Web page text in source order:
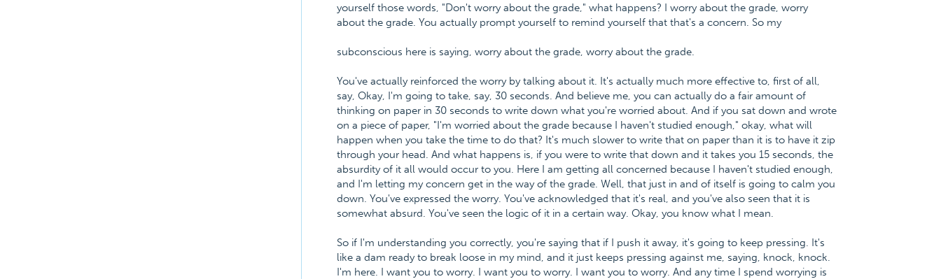
yourself those words, "Don't worry about the grade," what happens? I worry about the grade, worry
about the grade. You actually prompt yourself to remind yourself that that's a concern. So my
subconscious here is saying, worry about the grade, worry about the grade.
You've actually reinforced the worry by talking about it. It's actually much more effective to, first of all,
say, Okay, I'm going to take, say, 30 seconds. And believe me, you can actually do a fair amount of
thinking on paper in 30 seconds to write down what you're worried about. And if you sat down and wrote
on a piece of paper, "I'm worried about the grade because I haven't studied enough," okay, what will
happen when you take the time to do that? It's much slower to write that on paper than it is to have it zip
through your head. And what happens is, if you were to write that down and it takes you 15 seconds, the
absurdity of it all would occur to you. Here I am getting all concerned because I haven't studied enough,
and I'm letting my concern get in the way of the grade. Well, that just in and of itself is going to calm you
down. You've expressed the worry. You've acknowledged that it's real, and you've also seen that it is
somewhat absurd. You've seen the logic of it in a certain way. Okay, you know what I mean.
So if I'm understanding you correctly, you're saying that if I push it away, it's going to keep pressing. It's
like a dam ready to break loose in my mind, and it just keeps pressing against me, saying, knock, knock.
I'm here. I want you to worry. I want you to worry. I want you to worry. And any time I spend worrying is